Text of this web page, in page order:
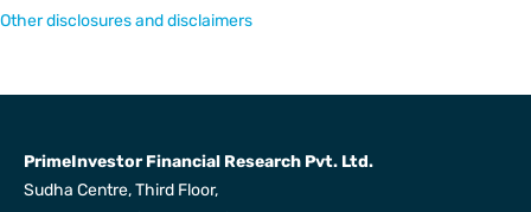
Other disclosures and disclaimers
PrimeInvestor Financial Research Pvt. Ltd.
Sudha Centre, Third Floor,